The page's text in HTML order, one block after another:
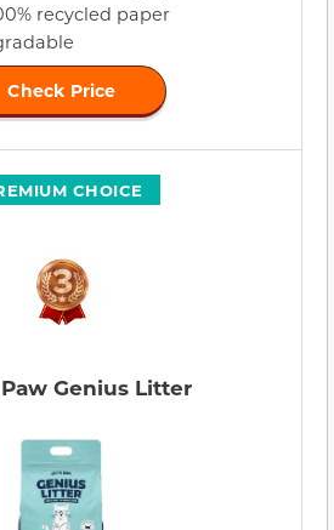
recycled paper
Check Price
CHOICE
Genius Litter